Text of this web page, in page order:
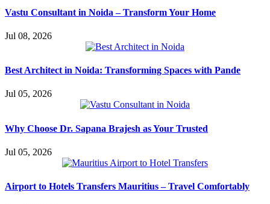
Vastu Consultant in Noida – Transform Your Home
Jul 08, 2026
Best Architect in Noida: Transforming Spaces with Pande
Jul 05, 2026
Why Choose Dr. Sapana Brajesh as Your Trusted
Jul 05, 2026
Airport to Hotels Transfers Mauritius – Travel Comfortably